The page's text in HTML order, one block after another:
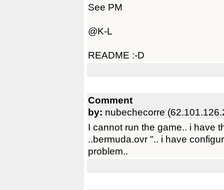
See PM
@K-L
README :-D
Comment
by: nubechecorre
I cannot run the game.. i have
..bermuda.ovr ".. i have
problem..